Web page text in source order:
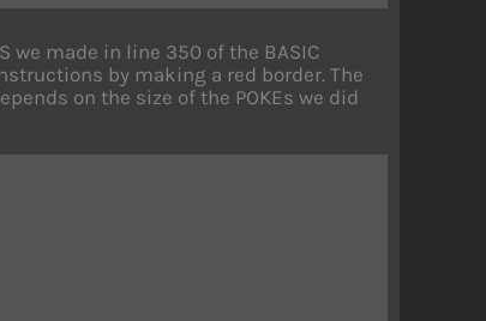
we made in line 350 of the BASIC
by making a red border. The
on the size of the POKEs we did